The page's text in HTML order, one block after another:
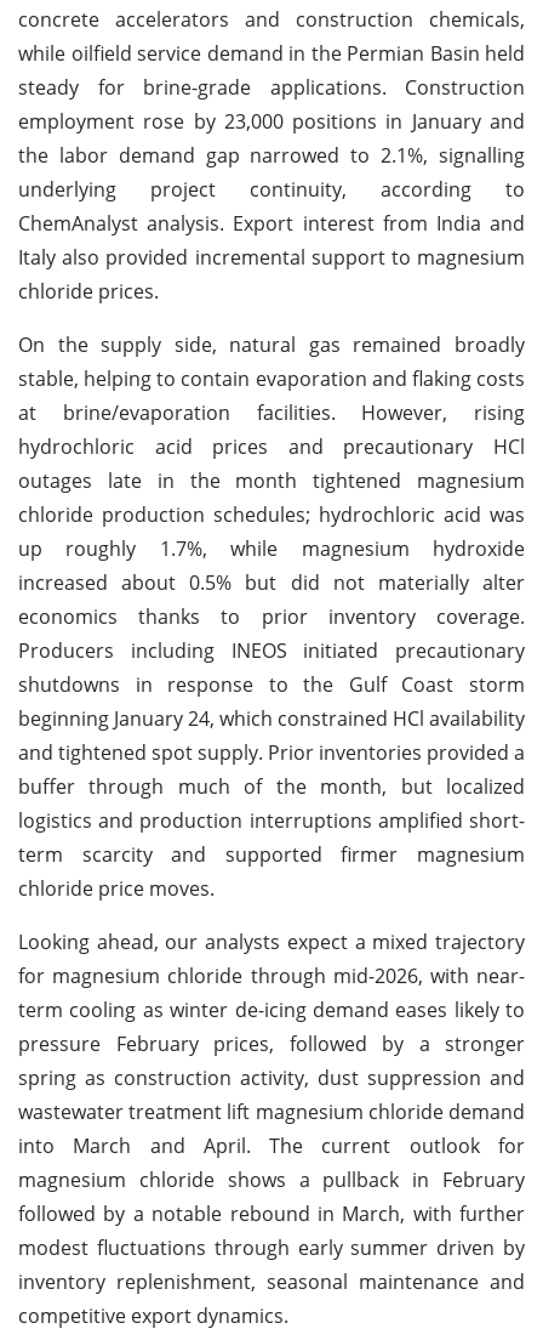
concrete accelerators and construction chemicals,
while oilfield service demand in the Permian Basin held
steady for brine-grade applications. Construction
employment rose by 23,000 positions in January and
the labor demand gap narrowed to 2.1%, signalling
underlying project continuity, according to
ChemAnalyst analysis. Export interest from India and
Italy also provided incremental support to magnesium
chloride prices.
On the supply side, natural gas remained broadly
stable, helping to contain evaporation and flaking costs
at brine/evaporation facilities. However, rising
hydrochloric acid prices and precautionary HCl
outages late in the month tightened magnesium
chloride production schedules; hydrochloric acid was
up roughly 1.7%, while magnesium hydroxide
increased about 0.5% but did not materially alter
economics thanks to prior inventory coverage.
Producers including INEOS initiated precautionary
shutdowns in response to the Gulf Coast storm
beginning January 24, which constrained HCl availability
and tightened spot supply. Prior inventories provided a
buffer through much of the month, but localized
logistics and production interruptions amplified short-
term scarcity and supported firmer magnesium
chloride price moves.
Looking ahead, our analysts expect a mixed trajectory
for magnesium chloride through mid-2026, with near-
term cooling as winter de-icing demand eases likely to
pressure February prices, followed by a stronger
spring as construction activity, dust suppression and
wastewater treatment lift magnesium chloride demand
into March and April. The current outlook for
magnesium chloride shows a pullback in February
followed by a notable rebound in March, with further
modest fluctuations through early summer driven by
inventory replenishment, seasonal maintenance and
competitive export dynamics.